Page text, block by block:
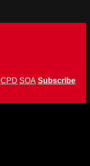
CPD SOA Subscribe